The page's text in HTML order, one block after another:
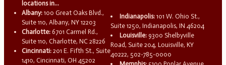
locations in...
Albany: 100 Great Oaks Blvd.,
Suite 110, Albany, NY 12203
Charlotte: 6701 Carmel Rd.,
Suite 110, Charlotte, NC 28226
Cincinnati: 201 E. Fifth St., Suite
1410, Cincinnati, OH 45202
Indianapolis: 101 W. Ohio St.,
Suite 1250, Indianapolis, IN 46204
Louisville: 9300 Shelbyville
Road, Suite 204, Louisville, KY
40222, 502-785-0000